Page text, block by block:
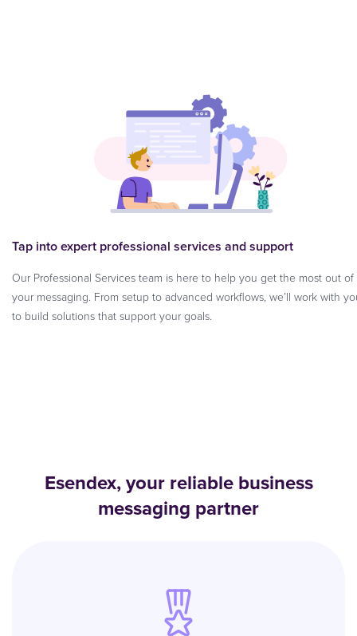
Tap into expert professional services and support
Our Professional Services team is here to help you get the most out of
your messaging. From setup to advanced workflows, we’ll work with
to build solutions that support your goals.
Esendex, your reliable business
messaging partner